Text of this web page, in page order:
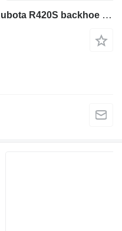
(CHICOTE) throttle cable for Kubota R420S backhoe loader